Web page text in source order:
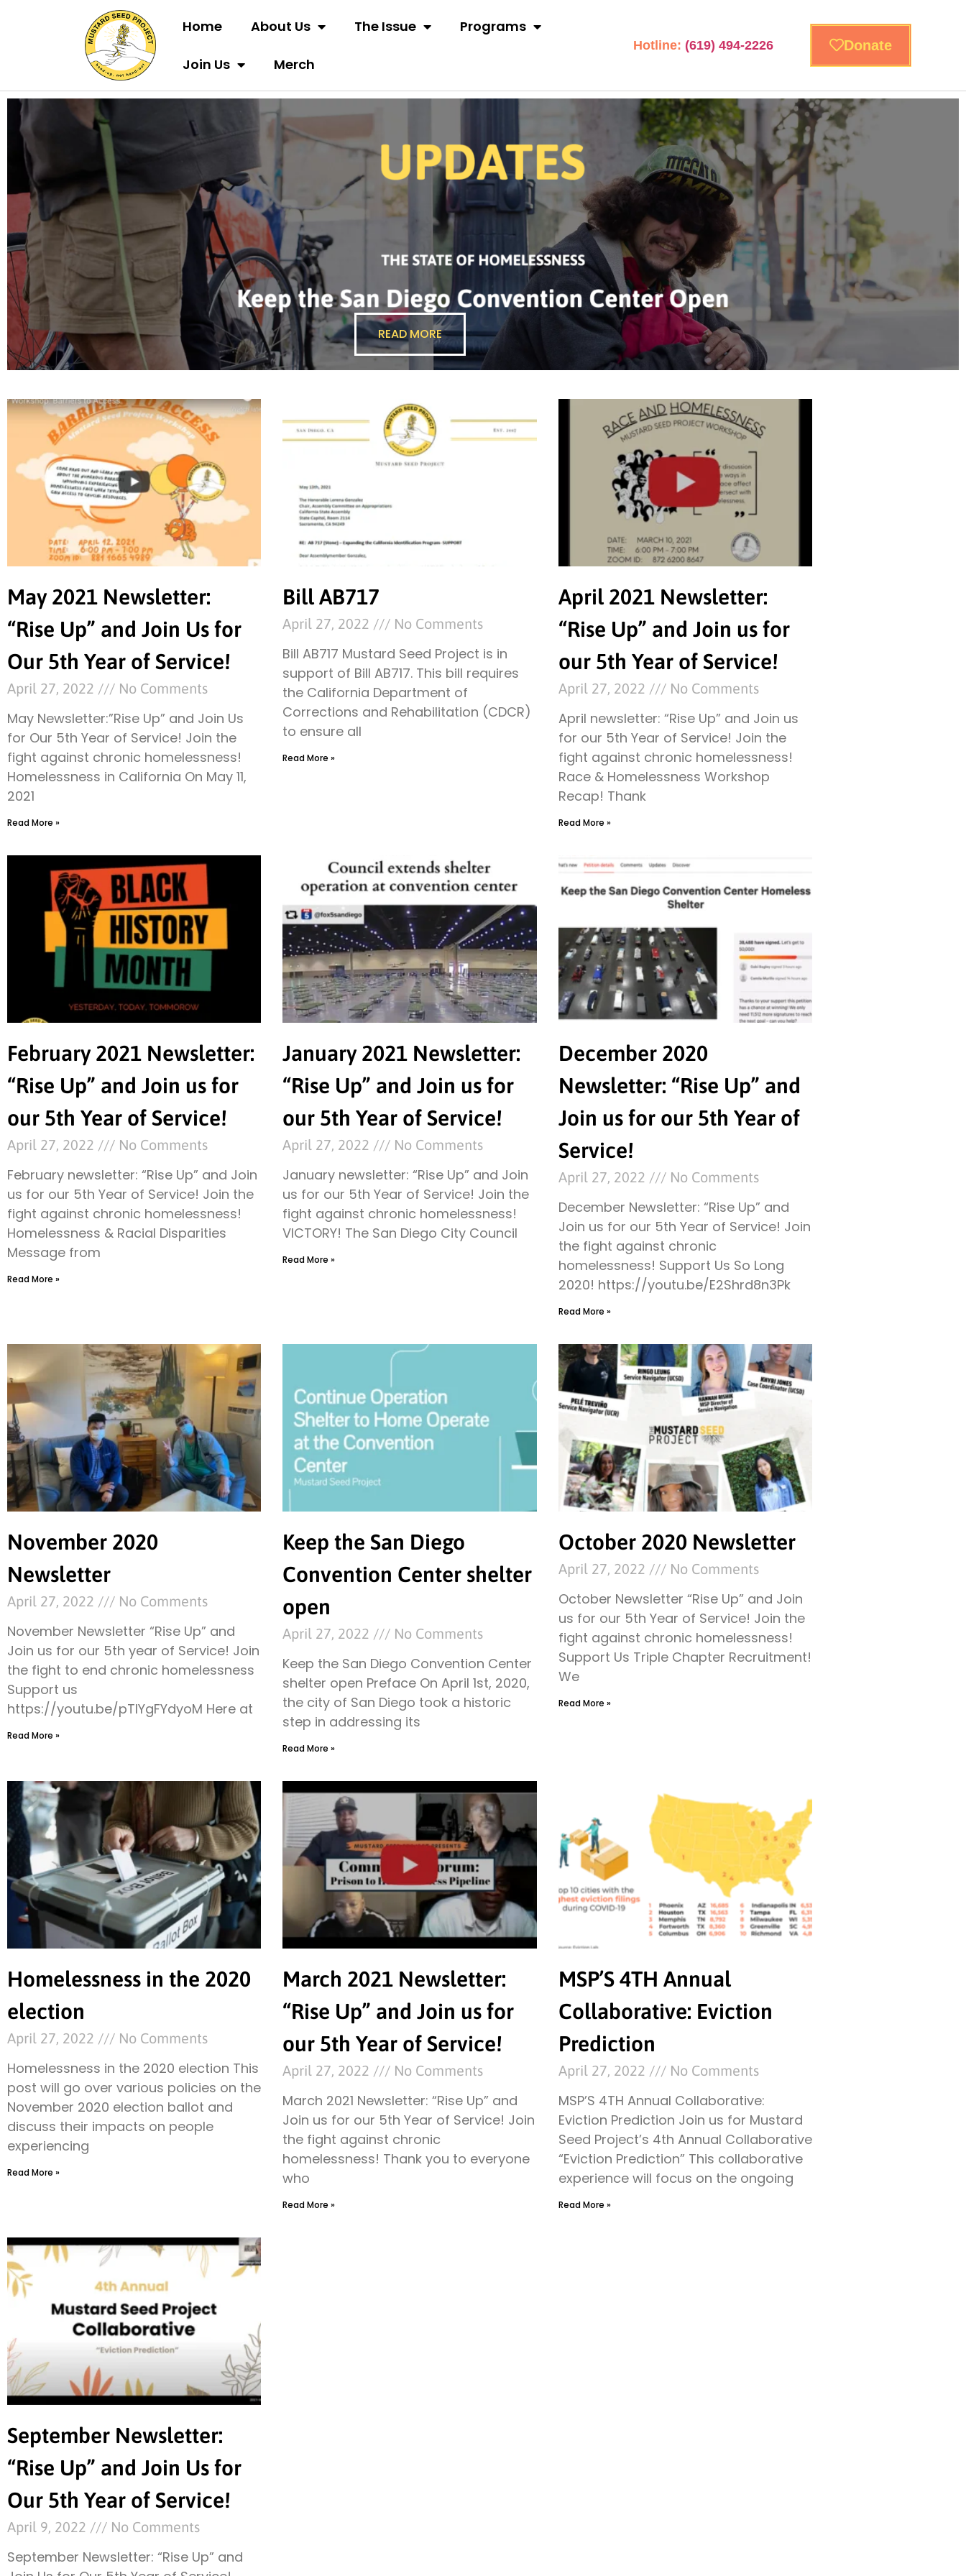
Home About Us The Issue Programs
Join Us Merch
Hotline: (619) 494-2226 Donate
READ MORE
May 2021 Newsletter:
“Rise Up” and Join Us for
Our 5th Year of Service!
April 27, 2022 No Comments
May Newsletter:”Rise Up” and Join Us
for Our 5th Year of Service! Join the
fight against chronic homelessness!
Homelessness in California On May 11,
2021
Read More »
Bill AB717
April 27, 2022 No Comments
Bill AB717 Mustard Seed Project is in
support of Bill AB717. This bill requires
the California Department of
Corrections and Rehabilitation (CDCR)
to ensure all
Read More »
April 2021 Newsletter:
“Rise Up” and Join us for
our 5th Year of Service!
April 27, 2022 No Comments
April newsletter: “Rise Up” and Join us
for our 5th Year of Service! Join the
fight against chronic homelessness!
Race & Homelessness Workshop
Recap! Thank
Read More »
February 2021 Newsletter:
“Rise Up” and Join us for
our 5th Year of Service!
April 27, 2022 No Comments
February newsletter: “Rise Up” and Join
us for our 5th Year of Service! Join the
fight against chronic homelessness!
Homelessness & Racial Disparities
Message from
Read More »
January 2021 Newsletter:
“Rise Up” and Join us for
our 5th Year of Service!
April 27, 2022 No Comments
January newsletter: “Rise Up” and Join
us for our 5th Year of Service! Join the
fight against chronic homelessness!
VICTORY! The San Diego City Council
Read More »
December 2020
Newsletter: “Rise Up” and
Join us for our 5th Year of
Service!
April 27, 2022 No Comments
December Newsletter: “Rise Up” and
Join us for our 5th Year of Service! Join
the fight against chronic
homelessness! Support Us So Long
2020! https://youtu.be/E2Shrd8n3Pk
Read More »
November 2020
Newsletter
April 27, 2022 No Comments
November Newsletter “Rise Up” and
Join us for our 5th year of Service! Join
the fight to end chronic homelessness
Support us
https://youtu.be/pTIYgFYdyoM Here at
Read More »
Keep the San Diego
Convention Center shelter
open
April 27, 2022 No Comments
Keep the San Diego Convention Center
shelter open Preface On April 1st, 2020,
the city of San Diego took a historic
step in addressing its
Read More »
October 2020 Newsletter
April 27, 2022 No Comments
October Newsletter “Rise Up” and Join
us for our 5th Year of Service! Join the
fight against chronic homelessness!
Support Us Triple Chapter Recruitment!
We
Read More »
Homelessness in the 2020
election
April 27, 2022 No Comments
Homelessness in the 2020 election This
post will go over various policies on the
November 2020 election ballot and
discuss their impacts on people
experiencing
Read More »
March 2021 Newsletter:
“Rise Up” and Join us for
our 5th Year of Service!
April 27, 2022 No Comments
March 2021 Newsletter: “Rise Up” and
Join us for our 5th Year of Service! Join
the fight against chronic
homelessness! Thank you to everyone
who
Read More »
MSP’S 4TH Annual
Collaborative: Eviction
Prediction
April 27, 2022 No Comments
MSP’S 4TH Annual Collaborative:
Eviction Prediction Join us for Mustard
Seed Project’s 4th Annual Collaborative
“Eviction Prediction” This collaborative
experience will focus on the ongoing
Read More »
September Newsletter:
“Rise Up” and Join Us for
Our 5th Year of Service!
April 9, 2022 No Comments
September Newsletter: “Rise Up” and